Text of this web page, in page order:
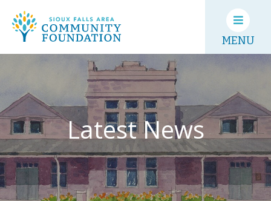
MENU
Latest News